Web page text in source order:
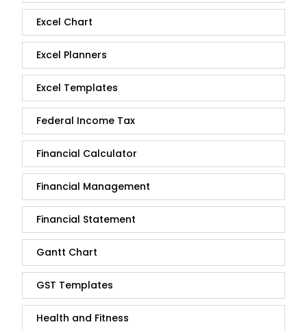
Excel Chart
Excel Planners
Excel Templates
Federal Income Tax
Financial Calculator
Financial Management
Financial Statement
Gantt Chart
GST Templates
Health and Fitness